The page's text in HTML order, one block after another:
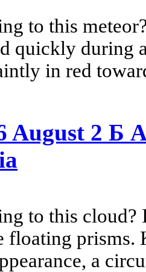
to this
quickly during
in red
August 2 Б
to this
floating prisms.
a